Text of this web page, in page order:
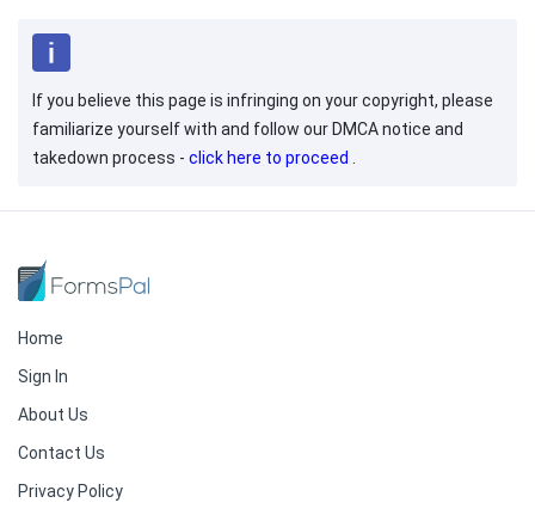
If you believe this page is infringing on your copyright, please
familiarize yourself with and follow our DMCA notice and
takedown process - click here to proceed .
Home
Sign In
About Us
Contact Us
Privacy Policy